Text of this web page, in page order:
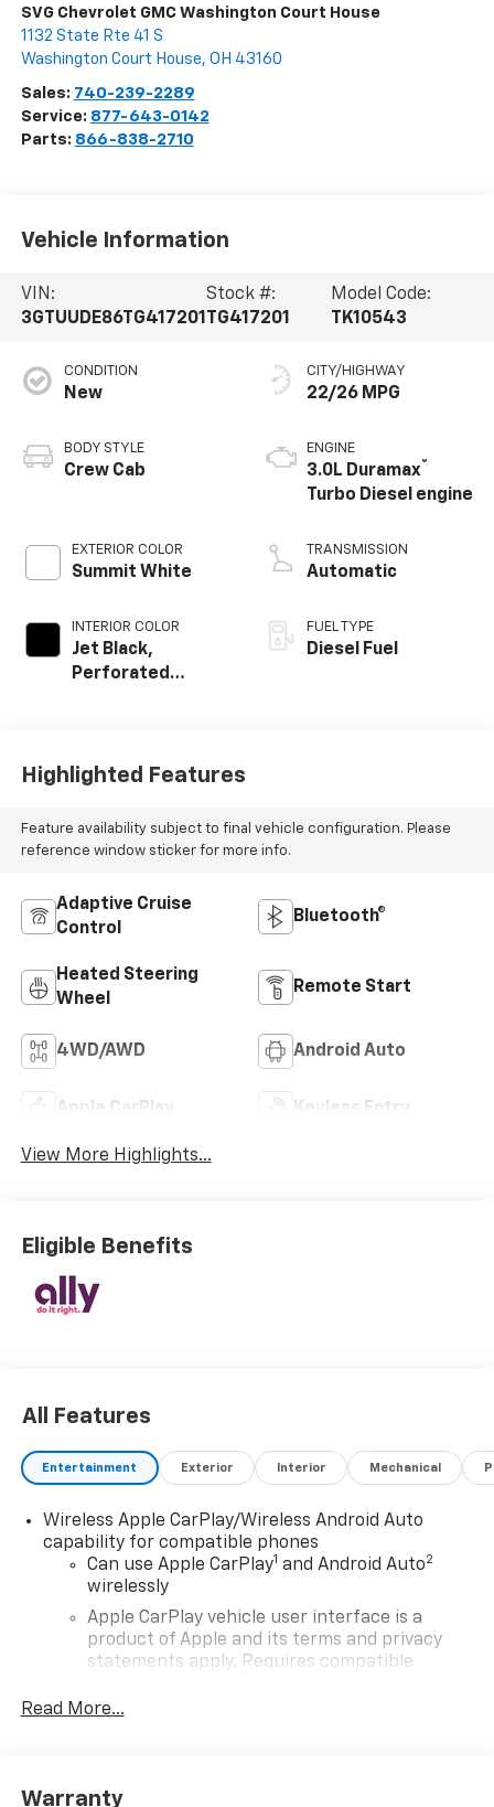
SVG Chevrolet GMC Washington Court House
1132 State Rte 41 S
Washington Court House, OH 43160
Sales: 740-239-2289
Service: 877-643-0142
Parts: 866-838-2710
Vehicle Information
VIN:
3GTUUDE86TG417201
Stock #:
TG417201
Model Code:
TK10543
CONDITION
New
BODY STYLE
Crew Cab
EXTERIOR COLOR
Summit White
INTERIOR COLOR
Jet Black,
Perforated
Trim
CITY/HIGHWAY
22/26 MPG
ENGINE
3.0L Duramax®
Turbo Diesel engine
TRANSMISSION
Automatic
FUEL TYPE
Diesel Fuel
Highlighted Features
Feature availability subject to final vehicle configuration. Please
reference window sticker for more info.
Adaptive Cruise
Control
Bluetooth®
Heated Steering
Wheel
Remote Start
4WD/AWD Android Auto
Apple CarPlay Keyless Entry
View More Highlights...
Eligible Benefits
All Features
Entertainment Exterior Interior Mechanical
Wireless Apple CarPlay/Wireless Android Auto
capability for compatible phones
Can use Apple CarPlay1 and Android Auto2
wirelessly
Apple CarPlay vehicle user interface is a
product of Apple and its terms and privacy
statements apply. Requires compatible
CarPlay is a trademark of Apple Inc. Siri,
Vehicle user interface is a product of Google
Read More...
Warranty